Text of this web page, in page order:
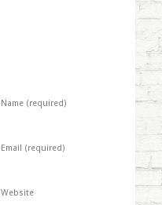
Name (required)
Email (required)
Website